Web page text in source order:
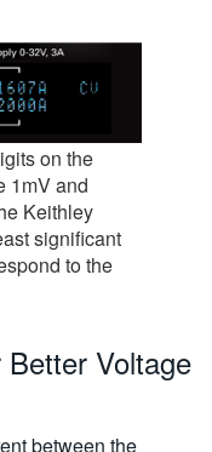
on the
1mV and
Keithley
significant
to the
Voltage
between the